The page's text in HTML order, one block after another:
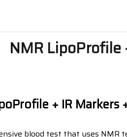
NMR LipoProfile
+ IR Markers
blood test that uses NMR